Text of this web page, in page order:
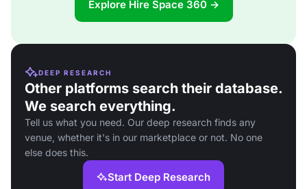
Explore Hire Space 360 →
DEEP RESEARCH
Other platforms search their database.
We search everything.
Tell us what you need. Our deep research finds any
venue, whether it's in our marketplace or not. No one
else does this.
Start Deep Research